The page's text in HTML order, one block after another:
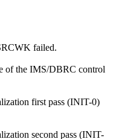
failed.
the IMS/DBRC control
first pass (INIT-0)
second pass (INIT-